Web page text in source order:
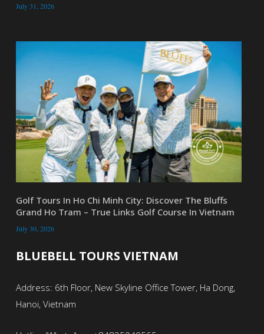
July 31, 2026
Golf Tours In Ho Chi Minh City: Discover The Bluffs
Grand Ho Tram – True Links Golf Course In Vietnam
July 30, 2026
BLUEBELL TOURS VIETNAM
Address: 6th Floor, New Skyline Office Tower, Ha Dong,
Hanoi, Vietnam